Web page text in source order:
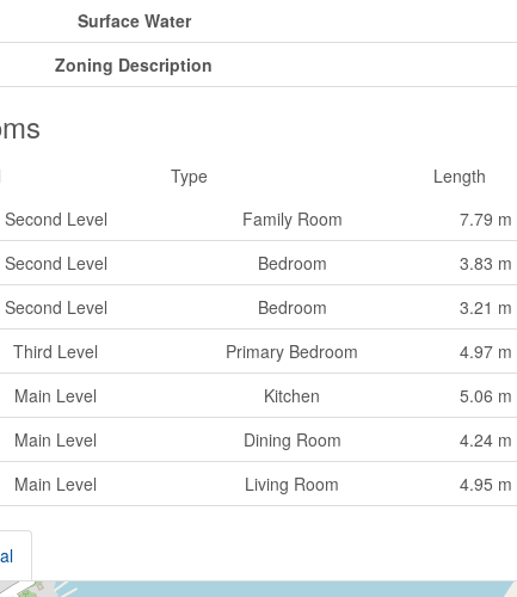
Surface Water
Zoning Description
Type Length
Second Level
Family Room 7.79 m
Second Level
Bedroom 3.83 m
Second Level
Bedroom 3.21 m
Third Level
Primary Bedroom 4.97 m
Main Level
Kitchen 5.06 m
Main Level
Dining Room 4.24 m
Main Level
Living Room 4.95 m